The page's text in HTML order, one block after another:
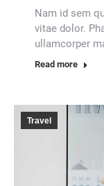
Nam id sem
vitae dolor.
ullamcorper
Read more
Travel